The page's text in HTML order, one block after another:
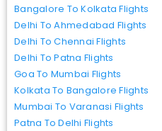
Bangalore To Kolkata Flights
Delhi To Ahmedabad Flights
Delhi To Chennai Flights
Delhi To Patna Flights
Goa To Mumbai Flights
Kolkata To Bangalore Flights
Mumbai To Varanasi Flights
Patna To Delhi Flights